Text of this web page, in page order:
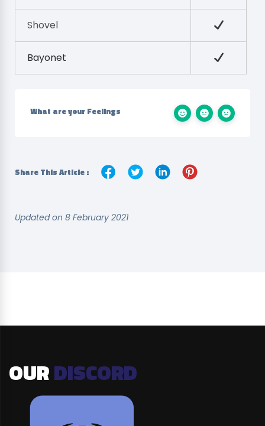
Shovel
Bayonet
What are your Feelings
Share This Article :
Updated on 8 February 2021
OURDISCORD